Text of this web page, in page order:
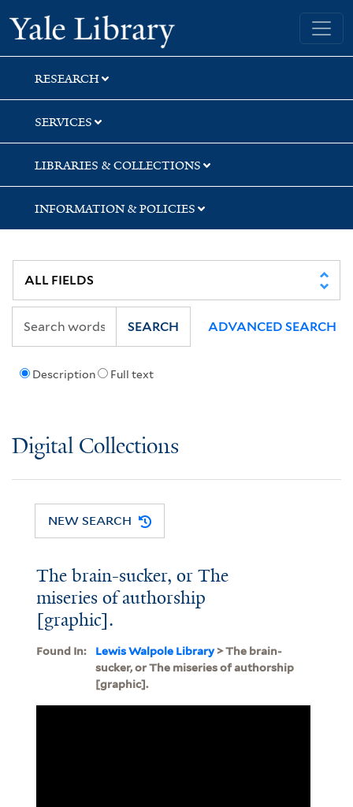
Skip
to
search
Skip
to
main
content
Yale University Library
RESEARCH
SERVICES
LIBRARIES & COLLECTIONS
INFORMATION & POLICIES
Description Full text
SEARCH ADVANCED SEARCH
Digital Collections
NEW SEARCH
The brain-sucker, or The
miseries of authorship
[graphic].
Found In: Lewis Walpole Library> The brain-
sucker, or The miseries of authorship
[graphic].